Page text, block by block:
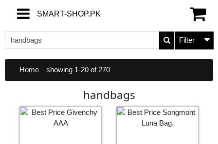
Filter
SMART-SHOP.PK
SMART-SHOP.PK
Home showing 1-20 of 270
handbags